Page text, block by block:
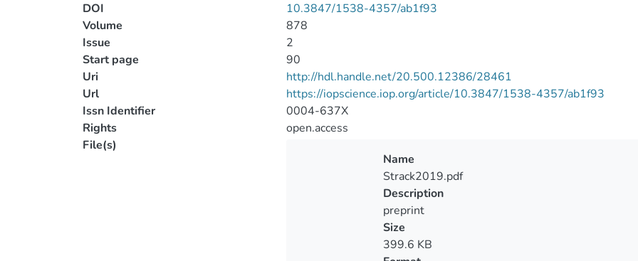
DOI
10.3847/1538-4357/ab1f93
Volume
878
Issue
2
Start page
90
Uri
http://hdl.handle.net/20.500.12386/28461
Url
https://iopscience.iop.org/article/10.3847/1538-4357/ab1f93
Issn Identifier
0004-637X
Rights
open.access
File(s)
Name
Strack2019.pdf
Description
preprint
Size
399.6 KB